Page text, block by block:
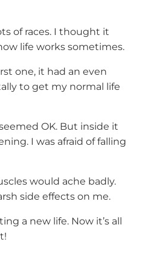
of races. I thought it
life works sometimes.
one, it had an even
to get my normal life
OK. But inside it
I was afraid of falling
would ache badly.
side effects on me.
a new life. Now it’s all